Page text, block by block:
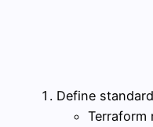
Define
Terraform